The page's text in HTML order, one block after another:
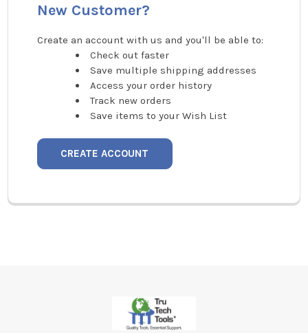
New Customer?
Create an account with us and you'll be able to:
Check out faster
Save multiple shipping addresses
Access your order history
Track new orders
Save items to your Wish List
CREATE ACCOUNT